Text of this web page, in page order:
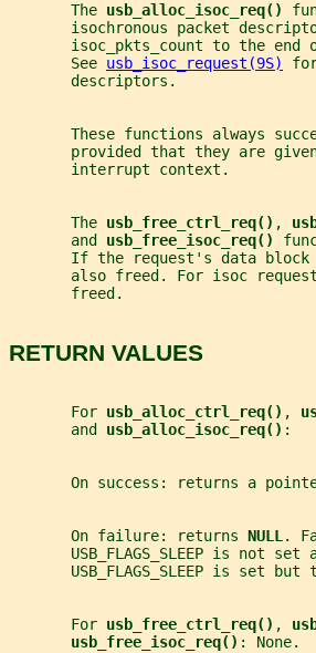
       The
usb_alloc_isoc_req()
isochronous packet
isoc_pkts_count to the end
       See
usb_isoc_request(9S)
       descriptors.
These functions always
provided that they are
       interrupt context.
       The
usb_free_ctrl_req() ,
       and
usb_free_isoc_req()
If the request's data
also freed. For isoc
       freed.
RETURN VALUES
       For
usb_alloc_ctrl_req() ,
       and
usb_alloc_isoc_req() :
On success: returns a
       On failure: returns
NULL .
USB_FLAGS_SLEEP is not set
USB_FLAGS_SLEEP is set but
       For
usb_free_ctrl_req() ,
usb_free_isoc_req() : None.